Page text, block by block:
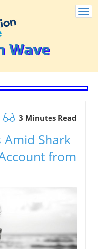
Wave
3 Minutes Read
Amid Shark
from